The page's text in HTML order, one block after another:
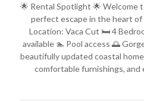
🌟 Rental Spotlight 🌟 Welcome
perfect escape in the heart of
Location: Vaca Cut 🛏️ 4
available 🏊 Pool access 🌅
beautifully updated coastal
comfortable furnishings,